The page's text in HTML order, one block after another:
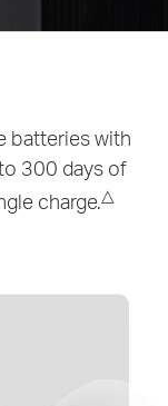
batteries with
300 days of
charge.△